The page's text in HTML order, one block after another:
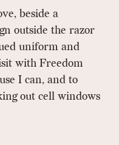
beside a
outside the razor
uniform and
with Freedom
I can, and to
out cell windows